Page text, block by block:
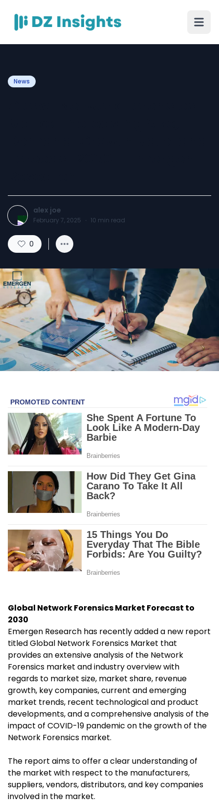
News
alex joe
February 7, 2025 · 10 min read
0
Global Network Forensics Market Forecast to
2030
Emergen Research has recently added a new report
titled Global Network Forensics Market that
provides an extensive analysis of the Network
Forensics market and industry overview with
regards to market size, market share, revenue
growth, key companies, current and emerging
market trends, recent technological and product
developments, and a comprehensive analysis of the
impact of COVID-19 pandemic on the growth of the
Network Forensics market.
The report aims to offer a clear understanding of
the market with respect to the manufacturers,
suppliers, vendors, distributors, and key companies
involved in the market.